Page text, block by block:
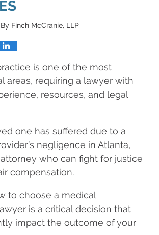
By Finch McCranie, LLP
is one of the most
areas, requiring a lawyer with
resources, and legal
one has suffered due to a
negligence in Atlanta,
who can fight for justice
compensation.
to choose a medical
is a critical decision that
impact the outcome of your